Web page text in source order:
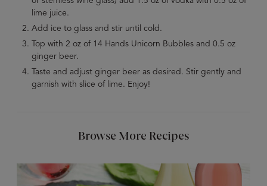
lime juice.
Add ice to glass and stir until cold.
Top with 2 oz of 14 Hands Unicorn Bubbles and 0.5 oz
ginger beer.
Taste and adjust ginger beer as desired. Stir gently and
garnish with slice of lime. Enjoy!
Browse More Recipes